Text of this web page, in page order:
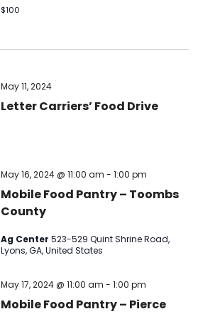
$100
Letter Carriers’ Food Drive
May 11, 2024
Mobile Food Pantry – Toombs
County
May 16, 2024 @ 11:00 am -1:00 pm
Ag Center523-529 Quint Shrine Road,
Lyons, GA, United States
Mobile Food Pantry – Pierce
May 17, 2024 @ 11:00 am -1:00 pm